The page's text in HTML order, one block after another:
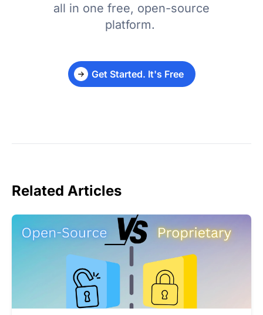
all in one free, open-source
platform.
Get Started. It's Free
Related Articles